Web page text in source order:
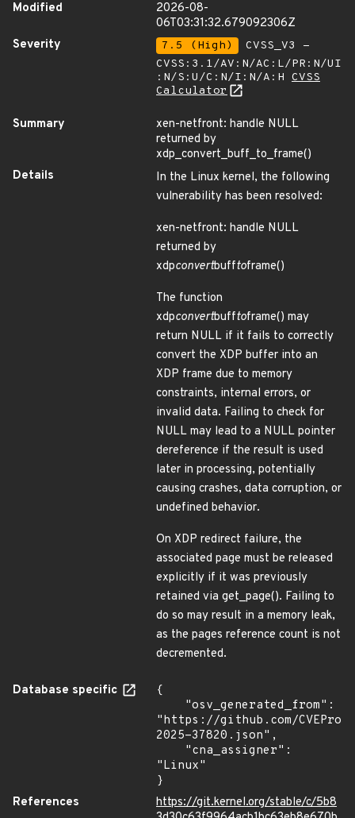
Modified
2026-08-
06T03:31:32.679092306Z
Severity
7.5 (High)
CVSS_V3 -
CVSS:3.1/AV:N/AC:L/PR:N/UI
:N/S:U/C:N/I:N/A:H CVSS
Calculator
Summary
xen-netfront: handle NULL
returned by
xdp_convert_buff_to_frame()
Details
In the Linux kernel, the following
vulnerability has been resolved:
xen-netfront: handle NULL
returned by
xdpconvertbufftoframe()
The function
xdpconvertbufftoframe() may
return NULL if it fails to correctly
convert the XDP buffer into an
XDP frame due to memory
constraints, internal errors, or
invalid data. Failing to check for
NULL may lead to a NULL pointer
dereference if the result is used
later in processing, potentially
causing crashes, data corruption, or
undefined behavior.
On XDP redirect failure, the
associated page must be released
explicitly if it was previously
retained via get_page(). Failing to
do so may result in a memory leak,
as the pages reference count is not
decremented.
Database specific
{
"https://github.com/
2025-37820.json",
"Linux"
}
References
https://git.kernel.org/stable/c/5b8